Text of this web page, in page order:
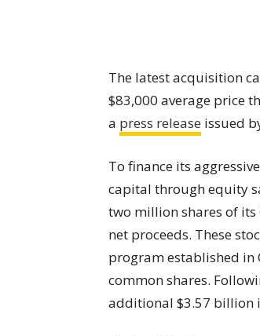
The latest acquisition
$83,000 average price
a press release issued
To finance its
capital through equity
two million shares of
net proceeds. These
program established in
common shares.
additional $3.57 billion